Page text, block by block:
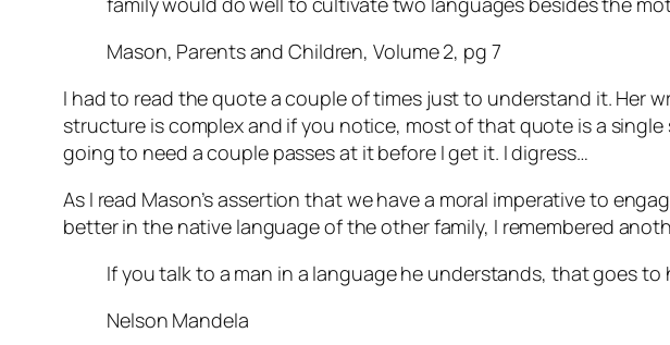
Mason, Parents and Children, Volume 2, pg 7
I had to read the quote a couple of times just to understand it. Her
structure is complex and if you notice, most of that quote is a single
going to need a couple passes at it before I get it. I digress…
As I read Mason’s assertion that we have a moral imperative to
better in the native language of the other family, I remembered
If you talk to a man in a language he understands, that goes
Nelson Mandela